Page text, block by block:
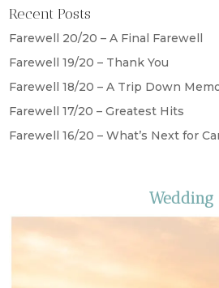
Recent Posts
Farewell 20/20 – A Final Farewell
Farewell 19/20 – Thank You
Farewell 18/20 – A Trip Down
Farewell 17/20 – Greatest Hits
Farewell 16/20 – What’s Next for
Wedding